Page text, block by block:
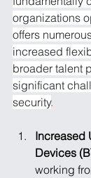
organizations
offers
increased
broader talent
significant
security.
Increased
Devices
working